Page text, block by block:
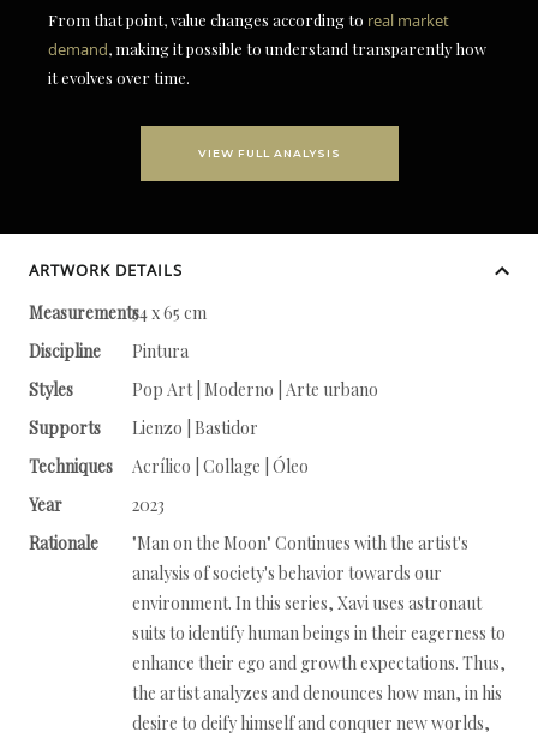
From that point, value changes according to real market
demand, making it possible to understand transparently how
it evolves over time.
VIEW FULL ANALYSIS
ARTWORK DETAILS
Measurements54 x 65 cm
Discipline
Pintura
Styles
Pop Art | Moderno | Arte urbano
Supports
Lienzo | Bastidor
Techniques
Acrílico | Collage | Óleo
Year
2023
Rationale
"Man on the Moon" Continues with the artist's
analysis of society's behavior towards our
environment. In this series, Xavi uses astronaut
suits to identify human beings in their eagerness to
enhance their ego and growth expectations. Thus,
the artist analyzes and denounces how man, in his
desire to deify himself and conquer new worlds,